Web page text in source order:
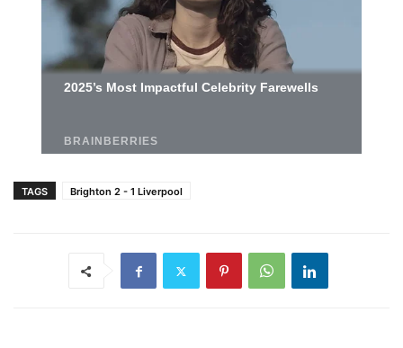
TAGS Brighton 2 - 1 Liverpool